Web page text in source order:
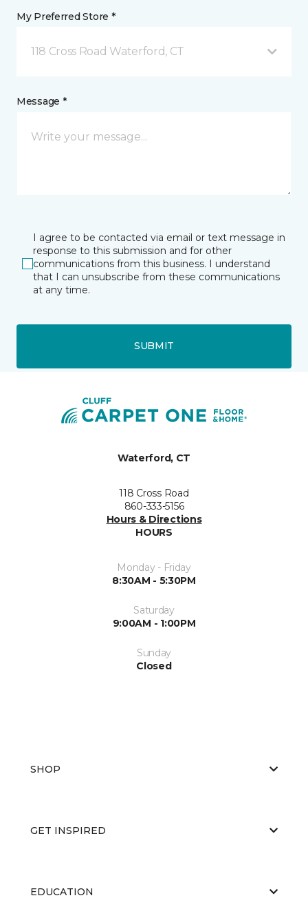
My Preferred Store *
118 Cross Road Waterford, CT
Message *
I agree to be contacted via email or text message in
response to this submission and for other
communications from this business. I understand
that I can unsubscribe from these communications
at any time.
SUBMIT
Waterford, CT
118 Cross Road
860-333-5156
Hours & Directions
HOURS
Monday - Friday
8:30AM - 5:30PM
Saturday
9:00AM - 1:00PM
Sunday
Closed
SHOP
GET INSPIRED
EDUCATION